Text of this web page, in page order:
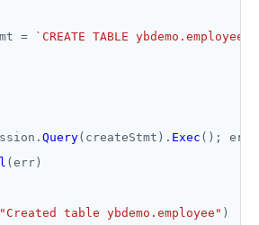
=
Query(createStmt). Exec (); err
(err)
"Created table ybdemo.employee" )